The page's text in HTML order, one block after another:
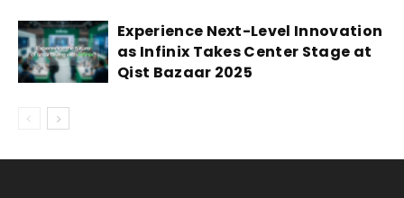
Experience Next-Level Innovation
as Infinix Takes Center Stage at
Qist Bazaar 2025